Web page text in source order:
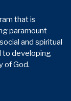
that is
paramount
and spiritual
to developing
of God.